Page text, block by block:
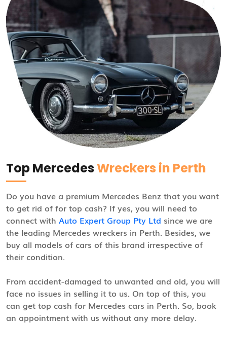
Top MercedesWreckers in Perth
Do you have a premium Mercedes Benz that you want
to get rid of for top cash? If yes, you will need to
connect with Auto Expert Group Pty Ltd since we are
the leading Mercedes wreckers in Perth. Besides, we
buy all models of cars of this brand irrespective of
their condition.
From accident-damaged to unwanted and old, you will
face no issues in selling it to us. On top of this, you
can get top cash for Mercedes cars in Perth. So, book
an appointment with us without any more delay.